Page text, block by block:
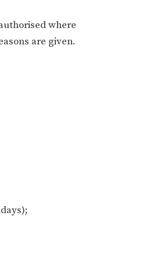
where
are given.